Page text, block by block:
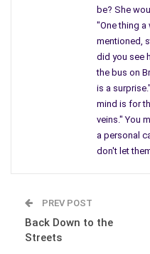
Today we hear about troops
once again starting
good. Bring everyone back,
don’t give in to big
healthcare and our life. It’s
it’s time for Congress to be
be? She
"One thing a
mentioned,
did you see
the bus on
is a
mind is for
veins." You
a personal
don't let
PREV POST
Back Down to the
Streets